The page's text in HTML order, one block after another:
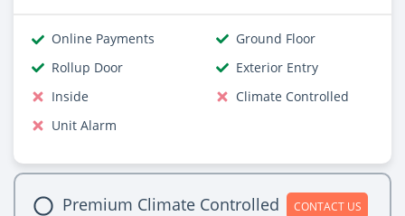
Online Payments
Ground Floor
Rollup Door
Exterior Entry
Inside
Climate Controlled
Unit Alarm
Premium Climate Controlled CONTACT US